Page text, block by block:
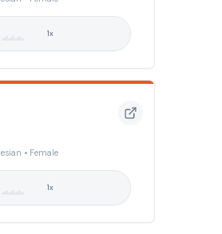
1x
• Female
1x